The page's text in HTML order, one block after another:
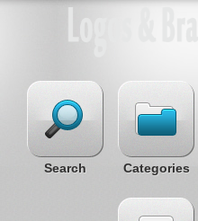
Search Categories